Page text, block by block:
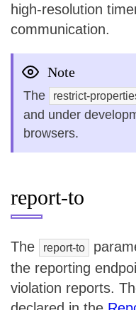
high-resolution
communication.
Note
The restrict-
and under
browsers.
report-to
The report-to
the reporting
violation reports.